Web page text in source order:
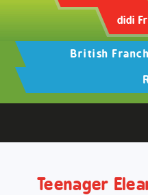
didi
British
Teenager